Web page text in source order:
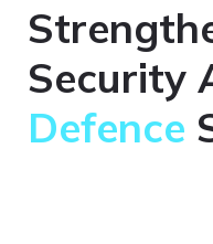
Security
Defence